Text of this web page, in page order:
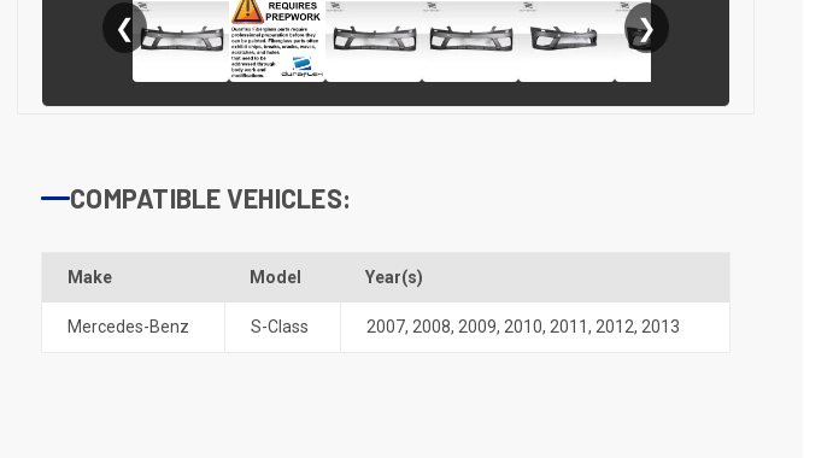
❮ ❯
COMPATIBLE VEHICLES:
Make Model Year(s)
Mercedes-Benz S-Class 2007, 2008, 2009, 2010, 2011, 2012, 2013